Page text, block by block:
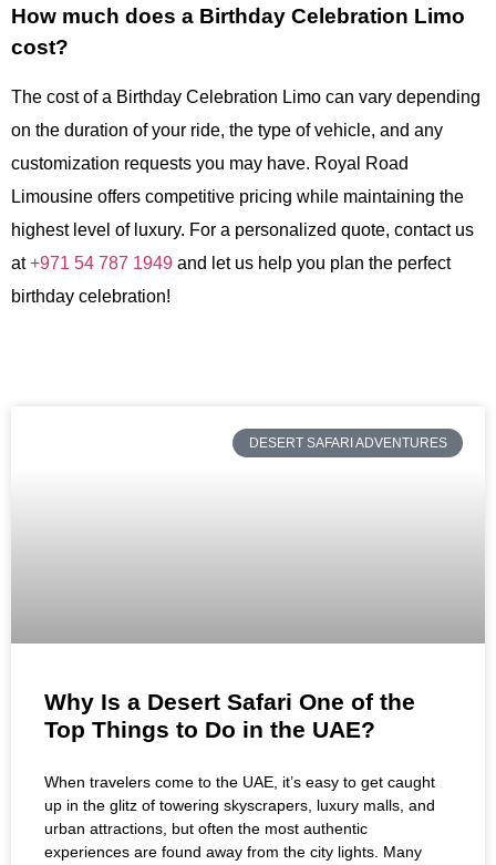
How much does a Birthday Celebration Limo
cost?
The cost of a Birthday Celebration Limo can vary depending
on the duration of your ride, the type of vehicle, and any
customization requests you may have. Royal Road
Limousine offers competitive pricing while maintaining the
highest level of luxury. For a personalized quote, contact us
at+971 54 787 1949 and let us help you plan the perfect
birthday celebration!
DESERT SAFARI ADVENTURES
Why Is a Desert Safari One of the
Top Things to Do in the UAE?
When travelers come to the UAE, it’s easy to get caught
up in the glitz of towering skyscrapers, luxury malls, and
urban attractions, but often the most authentic
experiences are found away from the city lights. Many